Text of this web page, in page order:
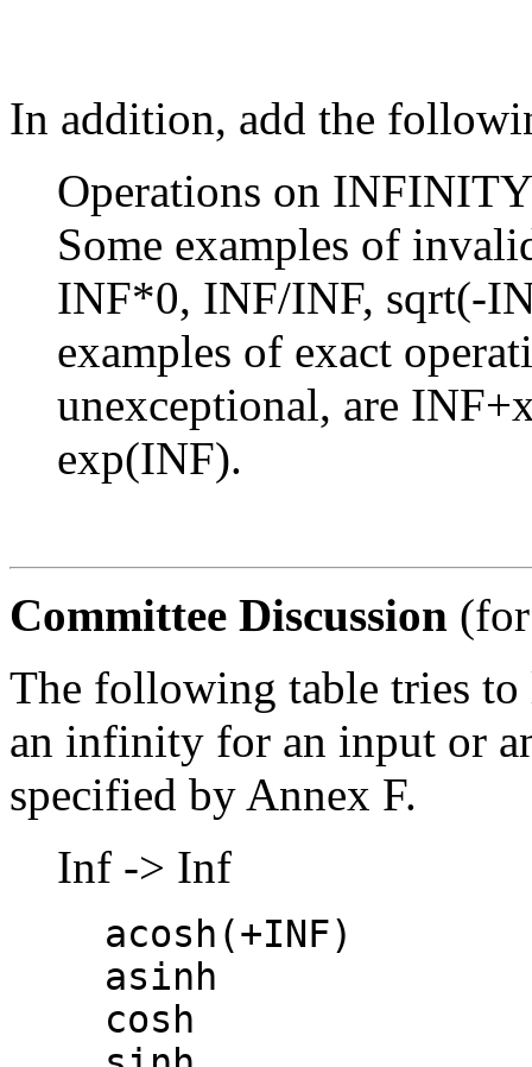
In addition, add the
Operations on
Some examples of
INF*0, INF/INF, sqrt(-
examples of exact
unexceptional, are
exp(INF).
Committee Discussion
The following table tries
an infinity for an input or
specified by Annex F.
Inf -> Inf
acosh(+INF)
asinh
cosh